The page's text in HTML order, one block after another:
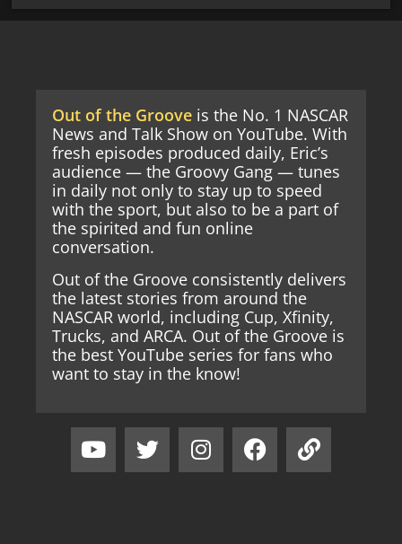
Out of the Groove is the No. 1 NASCAR
News and Talk Show on YouTube. With
fresh episodes produced daily, Eric’s
audience — the Groovy Gang — tunes
in daily not only to stay up to speed
with the sport, but also to be a part of
the spirited and fun online
conversation.
Out of the Groove consistently delivers
the latest stories from around the
NASCAR world, including Cup, Xfinity,
Trucks, and ARCA. Out of the Groove is
the best YouTube series for fans who
want to stay in the know!